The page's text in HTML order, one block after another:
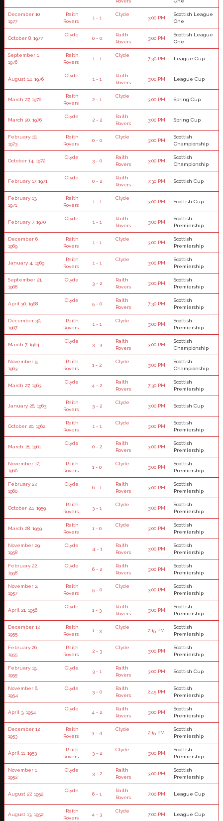
December 10,
1977
Raith
Rovers
1 - 1
Clyde
3:00 PM
Scottish League
One
October 8, 1977
Clyde
0 - 0
Raith
Rovers
3:00 PM
Scottish League
One
September 1,
1976
Raith
Rovers
1 - 1
Clyde
7:30 PM League Cup
August 14, 1976
Clyde
1 - 1
Raith
Rovers
3:00 PM League Cup
March 27, 1976
Raith
Rovers
2 - 1
Clyde
3:00 PM Spring Cup
March 20, 1976
Clyde
2 - 2
Raith
Rovers
3:00 PM Spring Cup
February 10,
1973
Raith
Rovers
0 - 0
Clyde
3:00 PM
Scottish
Championship
October 14, 1972
Clyde
3 - 0
Raith
Rovers
3:00 PM
Scottish
Championship
February 17, 1971
Clyde
0 - 2
Raith
Rovers
7:30 PM Scottish Cup
February 13,
1971
Raith
Rovers
1 - 1
Clyde
3:00 PM Scottish Cup
February 7, 1970
Clyde
1 - 1
Raith
Rovers
3:00 PM
Scottish
Premiership
December 6,
1969
Raith
Rovers
1 - 1
Clyde
3:00 PM
Scottish
Premiership
January 4, 1969
Raith
Rovers
1 - 1
Clyde
3:00 PM
Scottish
Premiership
September 21,
1968
Clyde
3 - 2
Raith
Rovers
3:00 PM
Scottish
Premiership
April 30, 1968
Clyde
5 - 0
Raith
Rovers
7:30 PM
Scottish
Premiership
December 30,
1967
Raith
Rovers
1 - 1
Clyde
3:00 PM
Scottish
Premiership
March 7, 1964
Clyde
3 - 3
Raith
Rovers
3:00 PM
Scottish
Championship
November 9,
1963
Raith
Rovers
1 - 2
Clyde
3:00 PM
Scottish
Championship
March 27, 1963
Clyde
4 - 2
Raith
Rovers
7:30 PM
Scottish
Premiership
January 26, 1963
Raith
Rovers
3 - 2
Clyde
3:00 PM Scottish Cup
October 20, 1962
Raith
Rovers
1 - 1
Clyde
3:00 PM
Scottish
Premiership
March 18, 1961
Clyde
0 - 2
Raith
Rovers
3:00 PM
Scottish
Premiership
November 12,
1960
Raith
Rovers
1 - 0
Clyde
3:00 PM
Scottish
Premiership
February 27,
1960
Clyde
6 - 1
Raith
Rovers
3:00 PM
Scottish
Premiership
October 24, 1959
Raith
Rovers
3 - 1
Clyde
3:00 PM
Scottish
Premiership
March 28, 1959
Raith
Rovers
1 - 0
Clyde
3:00 PM
Scottish
Premiership
November 29,
1958
Clyde
4 - 1
Raith
Rovers
3:00 PM
Scottish
Premiership
February 22,
1958
Clyde
6 - 2
Raith
Rovers
3:00 PM
Scottish
Premiership
November 2,
1957
Raith
Rovers
5 - 0
Clyde
3:00 PM
Scottish
Premiership
April 21, 1956
Clyde
1 - 3
Raith
Rovers
3:00 PM
Scottish
Premiership
December 17,
1955
Raith
Rovers
1 - 3
Clyde
2:15 PM
Scottish
Premiership
February 26,
1955
Raith
Rovers
2 - 3
Clyde
3:00 PM
Scottish
Premiership
February 19,
1955
Clyde
3 - 1
Raith
Rovers
3:00 PM Scottish Cup
November 6,
1954
Clyde
3 - 0
Raith
Rovers
2:45 PM
Scottish
Premiership
April 3, 1954
Clyde
4 - 2
Raith
Rovers
3:00 PM
Scottish
Premiership
December 12,
1953
Raith
Rovers
3 - 4
Clyde
2:15 PM
Scottish
Premiership
April 11, 1953
Raith
Rovers
3 - 2
Clyde
3:00 PM
Scottish
Premiership
November 1,
1952
Clyde
3 - 2
Raith
Rovers
3:00 PM
Scottish
Premiership
August 27, 1952
Clyde
6 - 1
Raith
Rovers
7:00 PM League Cup
August 13, 1952
Raith
Rovers
4 - 3
Clyde
7:00 PM League Cup